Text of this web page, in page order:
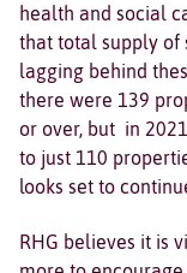
health and social
that total supply of
lagging behind
there were 139
or over, but in
to just 110
looks set to
RHG believes it is